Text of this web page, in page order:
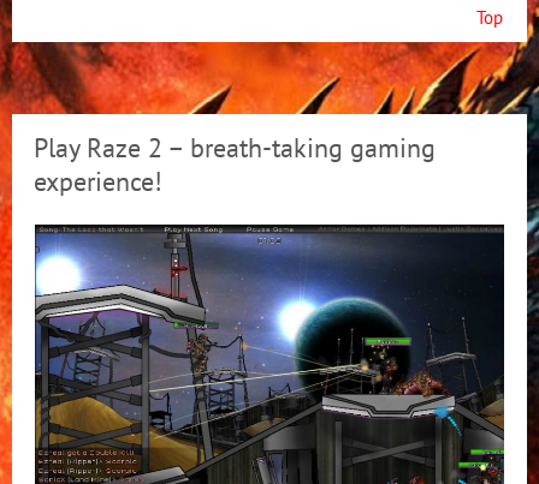
Top
Play Raze 2 – breath-taking gaming
experience!